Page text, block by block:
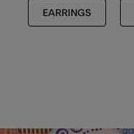
EARRINGS